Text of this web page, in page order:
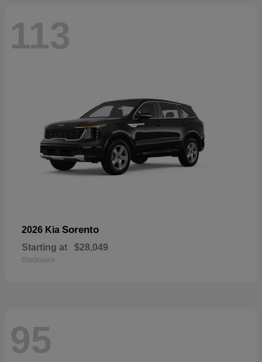
113
2026 Kia Sorento
Starting at $28,049
Disclosure
95